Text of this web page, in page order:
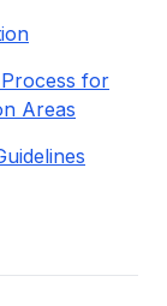
Process for
Areas